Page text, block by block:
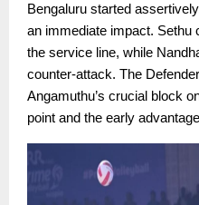
Bengaluru started
an immediate impact. Sethu
the service line, while
counter-attack. The
Angamuthu’s crucial block
point and the early